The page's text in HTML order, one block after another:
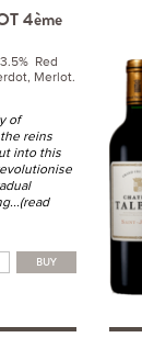
4ème
Red
Merlot.
of
reins
into this
...(read
BUY